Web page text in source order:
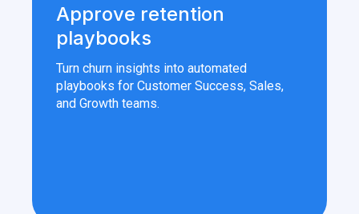
Approve retention
playbooks
Turn churn insights into automated
playbooks for Customer Success, Sales,
and Growth teams.